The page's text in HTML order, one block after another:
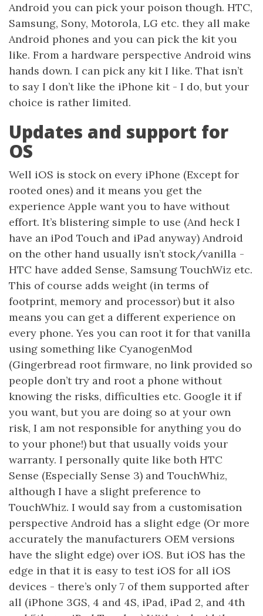
Android you can pick your poison though. HTC,
Samsung, Sony, Motorola, LG etc. they all make
Android phones and you can pick the kit you
like. From a hardware perspective Android wins
hands down. I can pick any kit I like. That isn’t
to say I don’t like the iPhone kit - I do, but your
choice is rather limited.
Updates and support for
OS
Well iOS is stock on every iPhone (Except for
rooted ones) and it means you get the
experience Apple want you to have without
effort. It’s blistering simple to use (And heck I
have an iPod Touch and iPad anyway) Android
on the other hand usually isn’t stock/vanilla -
HTC have added Sense, Samsung TouchWiz etc.
This of course adds weight (in terms of
footprint, memory and processor) but it also
means you can get a different experience on
every phone. Yes you can root it for that vanilla
using something like CyanogenMod
(Gingerbread root firmware, no link provided so
people don’t try and root a phone without
knowing the risks, difficulties etc. Google it if
you want, but you are doing so at your own
risk, I am not responsible for anything you do
to your phone!) but that usually voids your
warranty. I personally quite like both HTC
Sense (Especially Sense 3) and TouchWhiz,
although I have a slight preference to
TouchWhiz. I would say from a customisation
perspective Android has a slight edge (Or more
accurately the manufacturers OEM versions
have the slight edge) over iOS. But iOS has the
edge in that it is easy to test iOS for all iOS
devices - there’s only 7 of them supported after
all (iPhone 3GS, 4 and 4S, iPad, iPad 2, and 4th